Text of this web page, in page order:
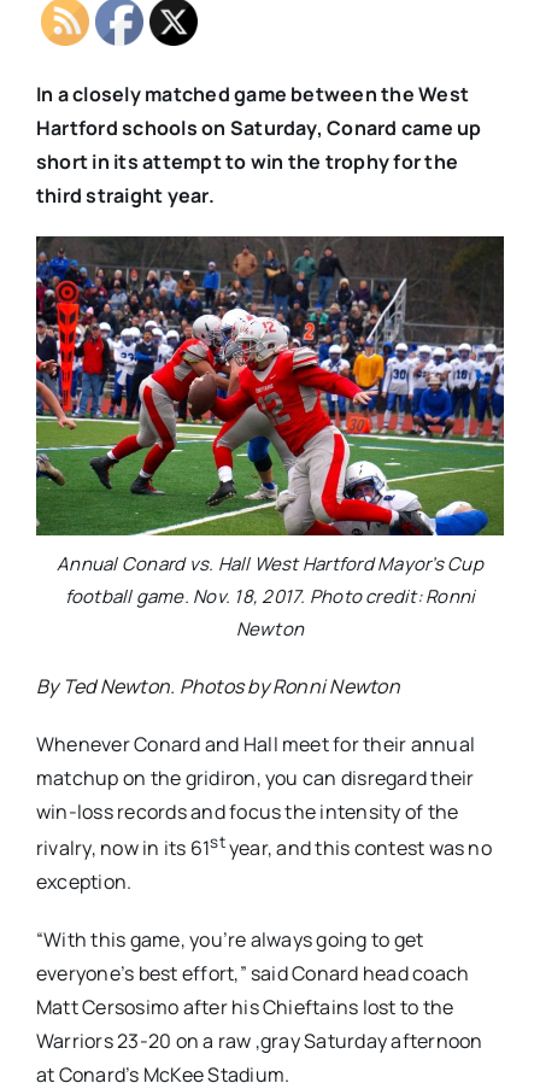
In a closely matched game between the West
Hartford schools on Saturday, Conard came up
short in its attempt to win the trophy for the
third straight year.
Annual Conard vs. Hall West Hartford Mayor’s Cup
football game. Nov. 18, 2017. Photo credit: Ronni
Newton
By Ted Newton. Photos by Ronni Newton
Whenever Conard and Hall meet for their annual
matchup on the gridiron, you can disregard their
win-loss records and focus the intensity of the
rivalry, now in its 61styear, and this contest was no
exception.
“With this game, you’re always going to get
everyone’s best effort,” said Conard head coach
Matt Cersosimo after his Chieftains lost to the
Warriors 23-20 on a raw ,gray Saturday afternoon
at Conard’s McKee Stadium.